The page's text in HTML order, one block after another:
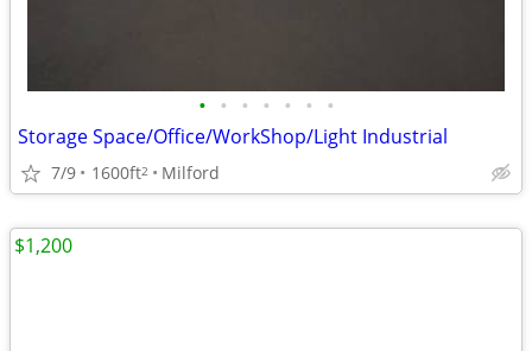
• • • • • • •
Storage Space/Office/WorkShop/Light Industrial
7/9 1600ft2 Milford
$1,200